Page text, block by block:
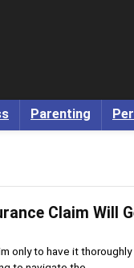
Parenting
Claim Will
only to have it